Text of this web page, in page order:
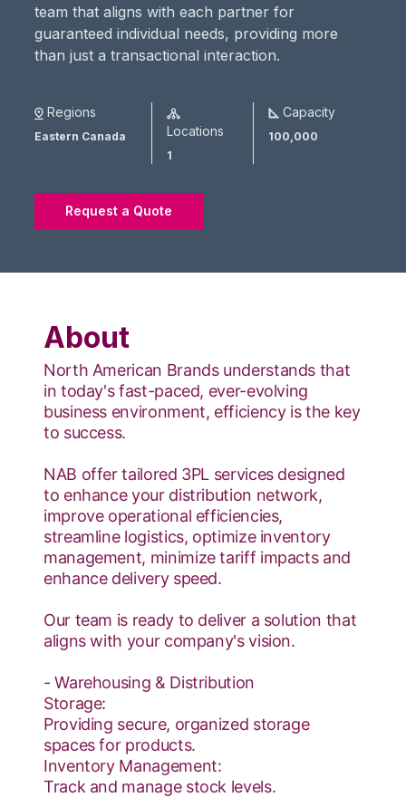
team that aligns with each partner for
guaranteed individual needs, providing more
than just a transactional interaction.
Regions
Eastern Canada Locations
1
Capacity
100,000
Request a Quote
About
North American Brands understands that
in today's fast-paced, ever-evolving
business environment, efficiency is the key
to success.
NAB offer tailored 3PL services designed
to enhance your distribution network,
improve operational efficiencies,
streamline logistics, optimize inventory
management, minimize tariff impacts and
enhance delivery speed.
Our team is ready to deliver a solution that
aligns with your company's vision.
- Warehousing & Distribution
Storage:
Providing secure, organized storage
spaces for products.
Inventory Management:
Track and manage stock levels.